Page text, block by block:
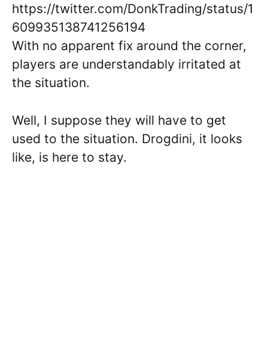
https://twitter.com/DonkTrading/status/1
609935138741256194
With no apparent fix around the corner,
players are understandably irritated at
the situation.
Well, I suppose they will have to get
used to the situation. Drogdini, it looks
like, is here to stay.